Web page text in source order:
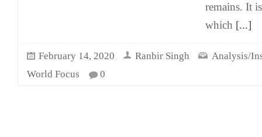
remains. It
which [...]
February 14, 2020 Ranbir Singh
Analysis/
World Focus
0